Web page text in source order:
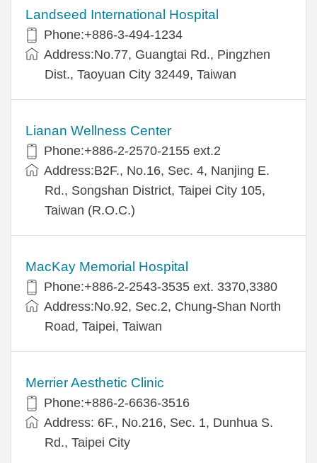
Landseed International Hospital
Phone:+886-3-494-1234
Address:No.77, Guangtai Rd., Pingzhen
Dist., Taoyuan City 32449, Taiwan
Lianan Wellness Center
Phone:+886-2-2570-2155 ext.2
Address:B2F., No.16, Sec. 4, Nanjing E.
Rd., Songshan District, Taipei City 105,
Taiwan (R.O.C.)
MacKay Memorial Hospital
Phone:+886-2-2543-3535 ext. 3370,3380
Address:No.92, Sec.2, Chung-Shan North
Road, Taipei, Taiwan
Merrier Aesthetic Clinic
Phone:+886-2-6636-3516
Address: 6F., No.216, Sec. 1, Dunhua S.
Rd., Taipei City